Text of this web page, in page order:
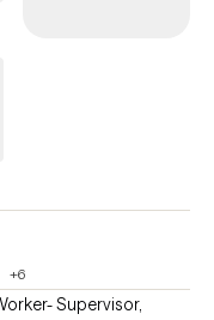
+6
Supervisor,